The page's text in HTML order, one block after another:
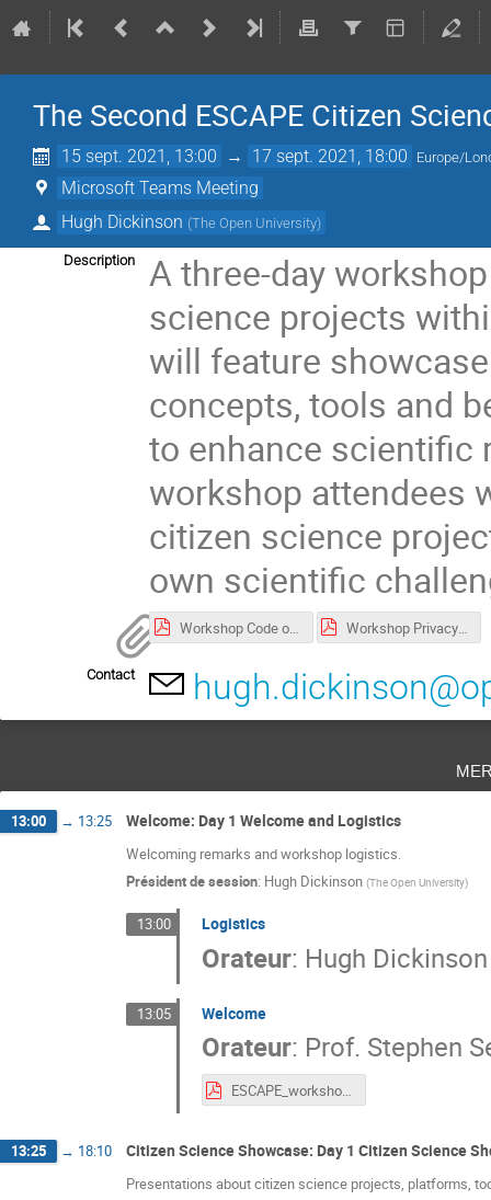
The Second ESCAPE Citizen
15 sept. 2021, 13:00 → 17 sept. 2021, 18:00 Europe/
Microsoft Teams Meeting
Hugh Dickinson (The Open University)
Description
A three-day
science projects
will feature
concepts, tools and
to enhance scientific
workshop attendees
citizen science
own scientific
Workshop Code of Conduct Workshop Privacy Notice
Contact
13:00 → 13:25 Welcome: Day 1 Welcome and Logistics
Welcoming remarks and workshop logistics.
Président de session: Hugh Dickinson (The Open University)
13:00 Logistics
Orateur: Hugh Dickinson
13:05 Welcome
Orateur: Prof. Stephen
ESCAPE_workshop_Sept_2021_intro.pdf
13:25 → 18:10 Citizen Science Showcase: Day 1 Citizen Science
Presentations about citizen science projects, platforms,